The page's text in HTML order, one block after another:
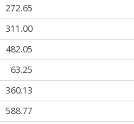
272.65
311.00
482.05
63.25
360.13
588.77